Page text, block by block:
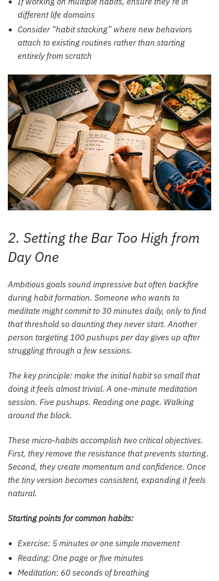
different life domains
Consider “habit stacking” where new behaviors
attach to existing routines rather than starting
entirely from scratch
2. Setting the Bar Too High from
Day One
Ambitious goals sound impressive but often backfire
during habit formation. Someone who wants to
meditate might commit to 30 minutes daily, only to find
that threshold so daunting they never start. Another
person targeting 100 pushups per day gives up after
struggling through a few sessions.
The key principle: make the initial habit so small that
doing it feels almost trivial. A one-minute meditation
session. Five pushups. Reading one page. Walking
around the block.
These micro-habits accomplish two critical objectives.
First, they remove the resistance that prevents starting.
Second, they create momentum and confidence. Once
the tiny version becomes consistent, expanding it feels
natural.
Starting points for common habits:
Exercise: 5 minutes or one simple movement
Reading: One page or five minutes
Meditation: 60 seconds of breathing